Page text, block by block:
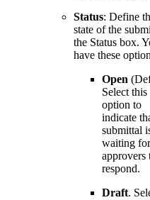
Status: Define
state of the
the Status box.
have these
Open
Select this
option to
indicate
submittal
waiting for
approvers
respond.
Draft.